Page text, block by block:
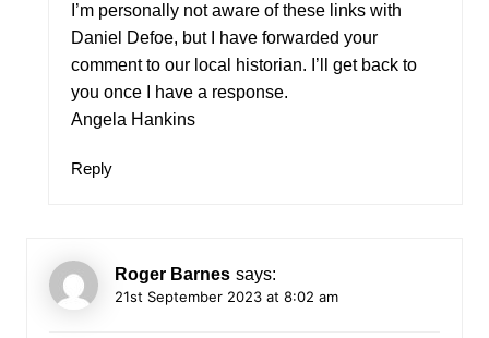
I’m personally not aware of these links with
Daniel Defoe, but I have forwarded your
comment to our local historian. I’ll get back to
you once I have a response.
Angela Hankins
Reply
Roger Barnes says:
21st September 2023 at 8:02 am